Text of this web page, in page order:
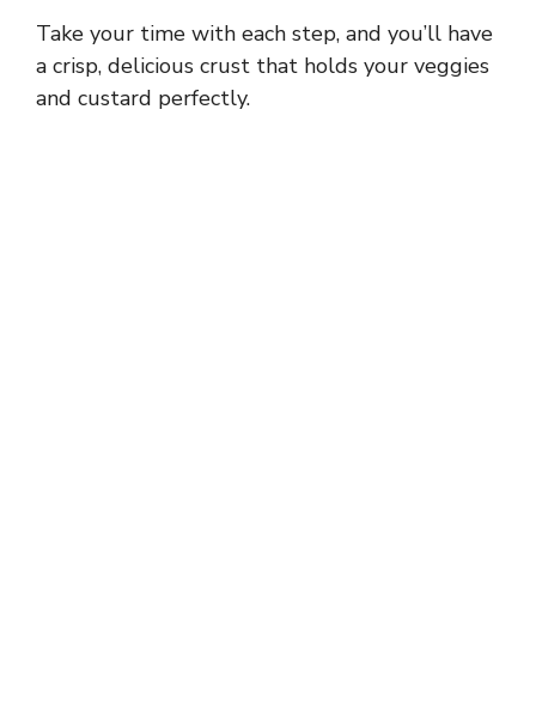
y
Take your time with each step, and you’ll have
a crisp, delicious crust that holds your veggies
and custard perfectly.